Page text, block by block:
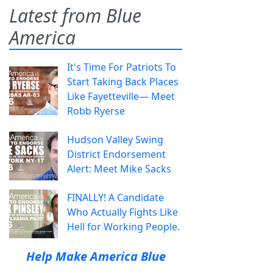
Latest from Blue
America
It's Time For Patriots To
Start Taking Back Places
Like Fayetteville— Meet
Robb Ryerse
Hudson Valley Swing
District Endorsement
Alert: Meet Mike Sacks
FINALLY! A Candidate
Who Actually Fights Like
Hell for Working People.
Help Make America Blue